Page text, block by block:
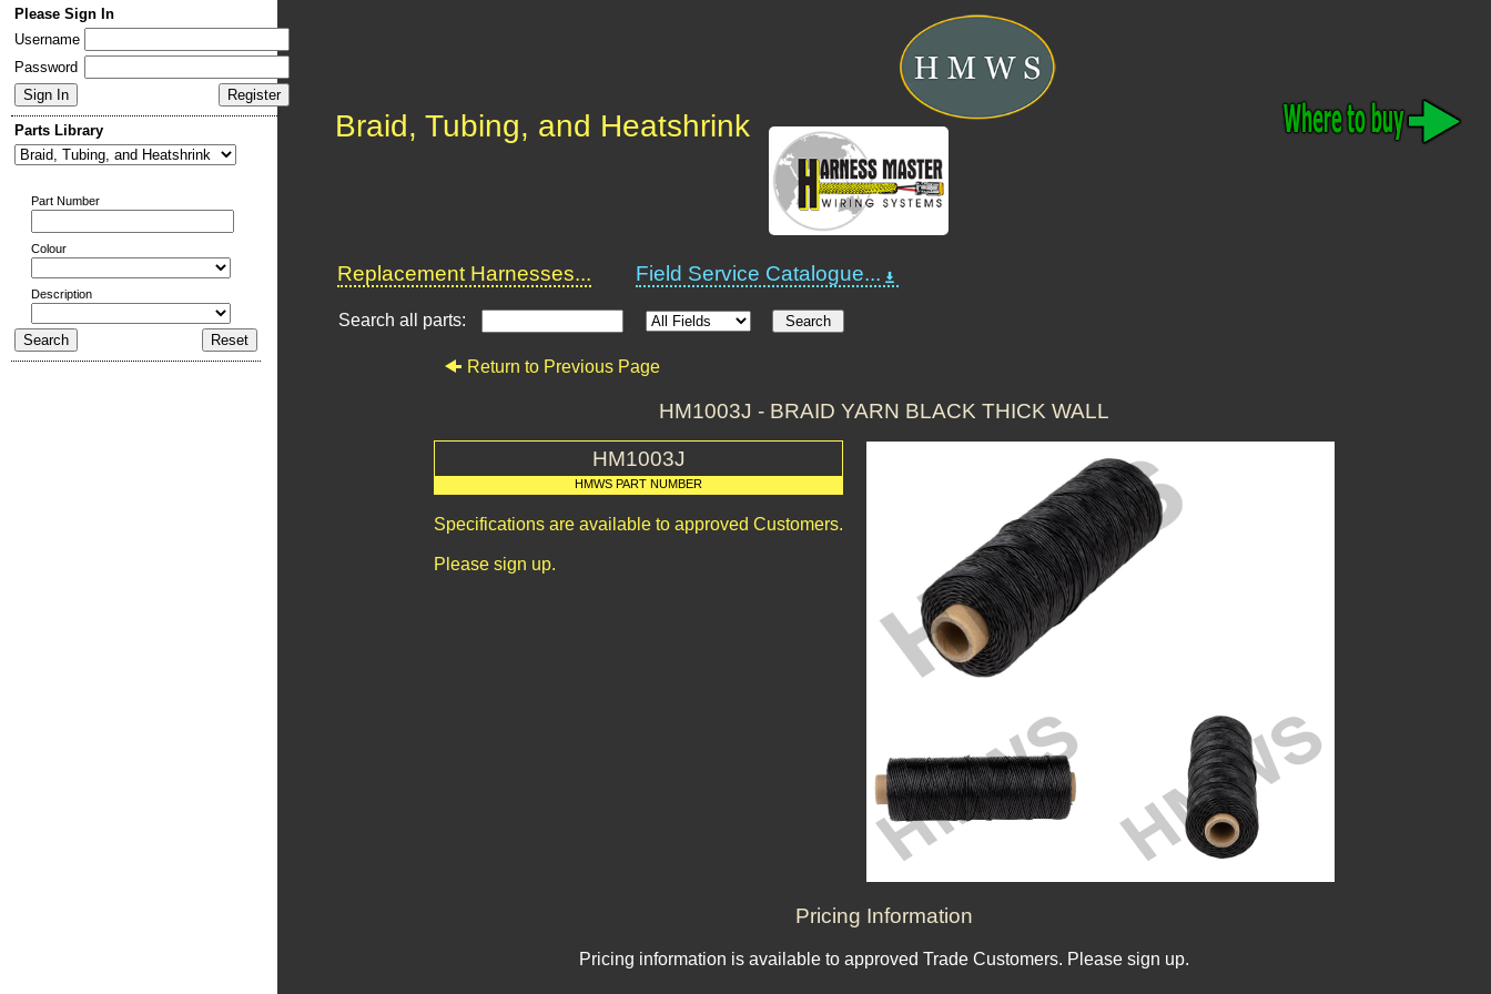
Please Sign In
Username
Password
Parts Library
Part Number
Colour
Description
Braid, Tubing, and Heatshrink
Replacement Harnesses... Field Service Catalogue...
Search all parts:
Return to Previous Page
HM1003J - BRAID YARN BLACK THICK WALL
HM1003J
HMWS PART NUMBER
Specifications are available to approved Customers.
Please sign up.
Pricing Information
Pricing information is available to approved Trade Customers. Please sign up.